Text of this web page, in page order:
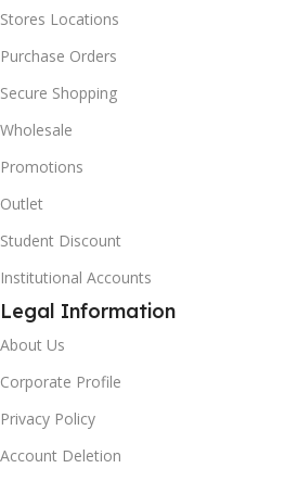
Stores Locations
Purchase Orders
Secure Shopping
Wholesale
Promotions
Outlet
Student Discount
Institutional Accounts
Legal Information
About Us
Corporate Profile
Privacy Policy
Account Deletion